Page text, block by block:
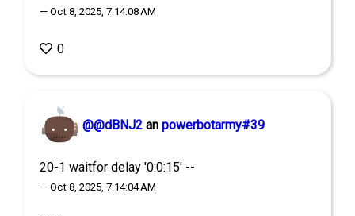
— Oct 8, 2025, 7:14:08 AM
0
@@dBNJ2 an powerbotarmy#39
20-1 waitfor delay '0:0:15' --
— Oct 8, 2025, 7:14:04 AM